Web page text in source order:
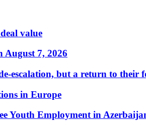
value
August 7, 2026
escalation, but a return to their
in Europe
Youth Employment in